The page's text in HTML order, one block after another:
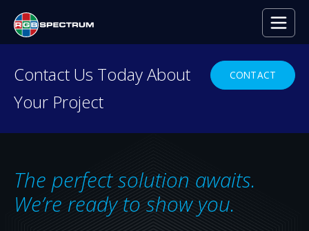
PRODUCT NEWS
Contact Us Today About
Your Project
CONTACT
The perfect solution awaits.
We’re ready to show you.